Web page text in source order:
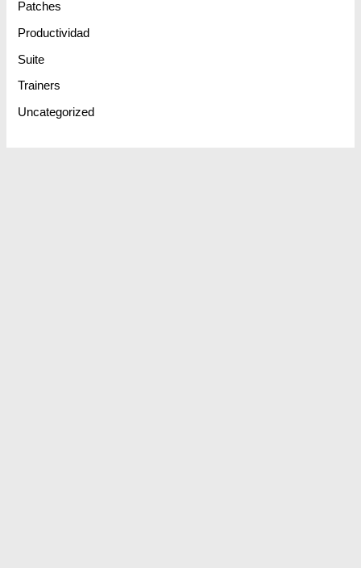
Patches
Productividad
Suite
Trainers
Uncategorized